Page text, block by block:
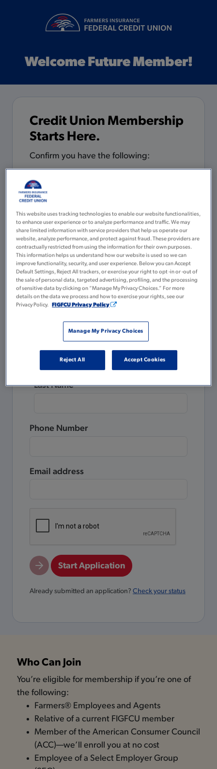
Welcome Future Member!
Credit Union Membership
Starts Here.
Confirm you have the following:
application
a valid Social Security Number
A valid government or state-issued ID
$5 for your Membership Savings
account
Please complete all the fields below.
Already a Member?
First Name
Last Name
Phone Number
Email address
Start Application
Already submitted an application? Check your status
Who Can Join
You’re eligible for membership if you’re one of
the following:
Farmers® Employees and Agents
Relative of a current FIGFCU member
Member of the American Consumer Council
(ACC)—we’ll enroll you at no cost
Employee of a Select Employer Group
This website uses tracking technologies to enable our website functionalities,
to enhance user experience or to analyze performance and traffic. We may
share limited information with service providers that help us operate our
website, analyze performance, and protect against fraud. These providers are
contractually restricted from using the information for their own purposes.
This information helps us understand how our website is used so we can
improve functionality, security, and user experience. Below you can Accept
Default Settings, Reject All trackers, or exercise your right to opt -in or -out of
the sale of personal data, targeted advertising, profiling, and the processing
of sensitive data by clicking on “Manage My Privacy Choices.” For more
details on the data we process and how to exercise your rights, see our
Privacy Policy.
FIGFCU Privacy Policy
Manage My Privacy Choices
Reject All Accept Cookies